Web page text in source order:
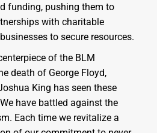
funding, pushing them to
with charitable
to secure resources.
of the BLM
death of George Floyd,
King has seen these
have battled against the
Each time we revitalize a